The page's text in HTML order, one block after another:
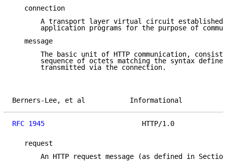
   connection
A transport layer virtual circuit established
application programs for the purpose of
   message
The basic unit of HTTP communication,
sequence of octets matching the syntax
       transmitted via the connection.
Berners-Lee, et al
RFC 1945
HTTP/1.0
   request
An HTTP request message (as defined in